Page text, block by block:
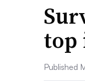
top
Published